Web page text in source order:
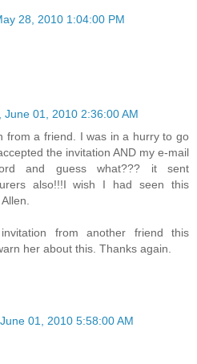
28, 2010 1:04:00 PM
June 01, 2010 2:36:00 AM
from a friend. I was in a hurry to go
the invitation AND my e-mail
and guess what??? it sent
also!!!I wish I had seen this
from another friend this
her about this. Thanks again.
01, 2010 5:58:00 AM